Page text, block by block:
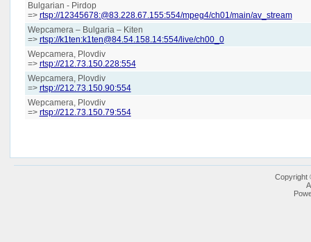
Bulgarian - Pirdop
=> rtsp://12345678:@83.228.67.155:554/mpeg4/ch01/main/av_stream
Wepcamera – Bulgaria – Kiten
=> rtsp://k1ten:k1ten@84.54.158.14:554/live/ch00_0
Wepcamera, Plovdiv
=> rtsp://212.73.150.228:554
Wepcamera, Plovdiv
=> rtsp://212.73.150.90:554
Wepcamera, Plovdiv
=> rtsp://212.73.150.79:554
Copyright